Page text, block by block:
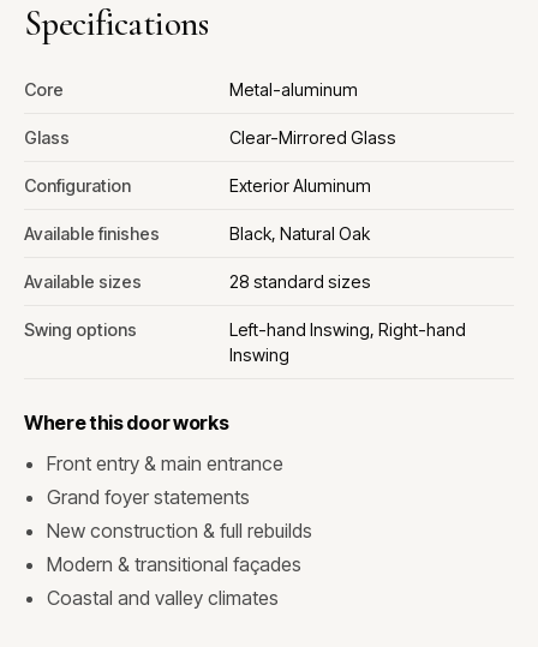
Specifications
Core Metal-aluminum
Glass Clear-Mirrored Glass
Configuration Exterior Aluminum
Available finishes Black, Natural Oak
Available sizes 28 standard sizes
Swing options
Left-hand Inswing, Right-hand
Inswing
Where this door works
Front entry & main entrance
Grand foyer statements
New construction & full rebuilds
Modern & transitional façades
Coastal and valley climates